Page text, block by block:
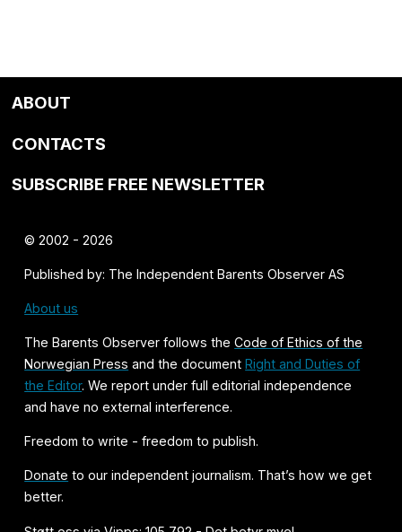
ABOUT
CONTACTS
SUBSCRIBE FREE NEWSLETTER
© 2002 - 2026
Published by: The Independent Barents Observer AS
About us
The Barents Observer follows theCode of Ethics of the
Norwegian Press and the documentRight and Duties of
the Editor. We report under full editorial independence
and have no external interference.
Freedom to write - freedom to publish.
Donate to our independent journalism. That’s how we get
better.